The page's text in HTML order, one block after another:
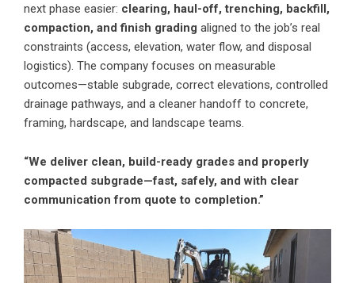
next phase easier: clearing, haul-off, trenching, backfill,
compaction, and finish grading aligned to the job’s real
constraints (access, elevation, water flow, and disposal
logistics). The company focuses on measurable
outcomes—stable subgrade, correct elevations, controlled
drainage pathways, and a cleaner handoff to concrete,
framing, hardscape, and landscape teams.
“We deliver clean, build-ready grades and properly
compacted subgrade—fast, safely, and with clear
communication from quote to completion.”